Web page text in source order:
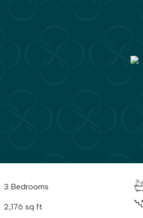
3 Bedrooms
2,176 sq ft